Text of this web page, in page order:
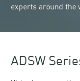
experts around the
ADSW